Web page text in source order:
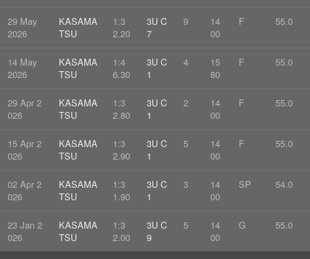
29 May
2026
KASAMA
TSU
1:3
2.20
3U C
7
9
14
00
F 55.0
14 May
2026
KASAMA
TSU
1:4
6.30
3U C
1
4
15
80
F 55.0
29 Apr 2
026
KASAMA
TSU
1:3
2.80
3U C
1
2
14
00
F 55.0
15 Apr 2
026
KASAMA
TSU
1:3
2.90
3U C
1
5
14
00
F 55.0
02 Apr 2
026
KASAMA
TSU
1:3
1.90
3U C
1
3
14
00
SP 54.0
23 Jan 2
026
KASAMA
TSU
1:3
2.00
3U C
9
5
14
00
G 55.0